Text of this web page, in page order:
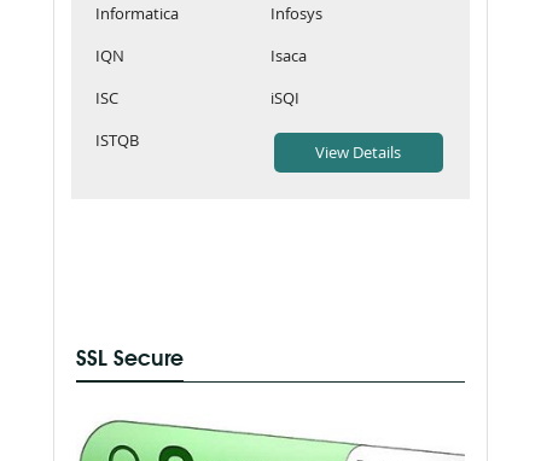
Informatica
Infosys
IQN
Isaca
ISC
iSQI
ISTQB
SSL Secure